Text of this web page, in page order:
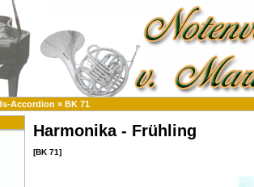
Accordion » BK 71
Harmonika - Frühling
[BK 71]